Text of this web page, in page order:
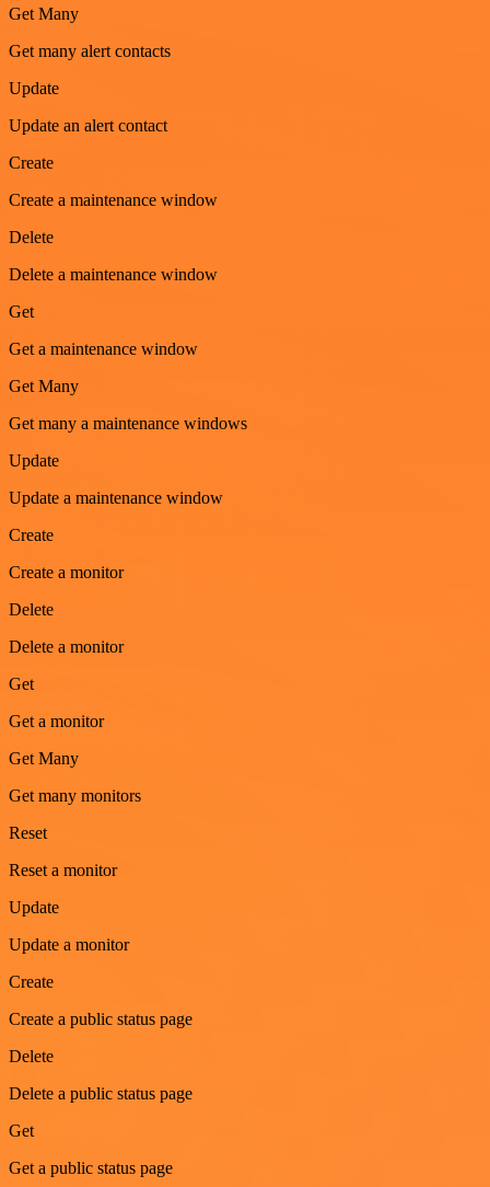
Get Many
Get many alert contacts
Update
Update an alert contact
Create
Create a maintenance window
Delete
Delete a maintenance window
Get
Get a maintenance window
Get Many
Get many a maintenance windows
Update
Update a maintenance window
Create
Create a monitor
Delete
Delete a monitor
Get
Get a monitor
Get Many
Get many monitors
Reset
Reset a monitor
Update
Update a monitor
Create
Create a public status page
Delete
Delete a public status page
Get
Get a public status page